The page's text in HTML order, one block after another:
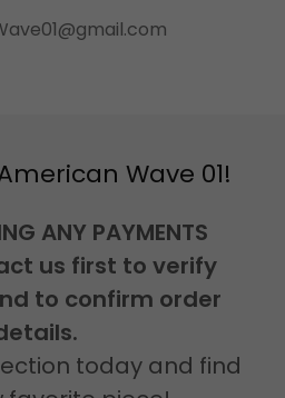
Wave 01!
ANY PAYMENTS
us first to verify
to confirm order
today and find